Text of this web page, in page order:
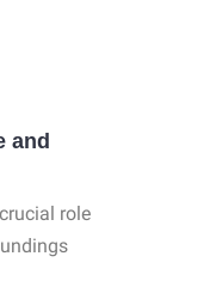
and
role